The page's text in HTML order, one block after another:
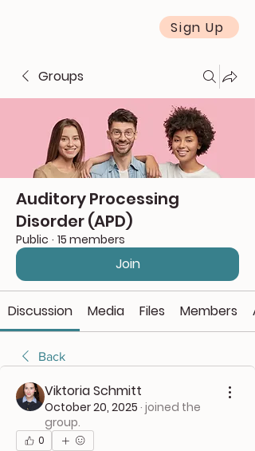
Sign Up
Groups
Auditory Processing
Disorder (APD)
Public · 15 members
Join
Discussion Media Files Members
Back
Viktoria Schmitt
October 20, 2025 · joined the
group.
0